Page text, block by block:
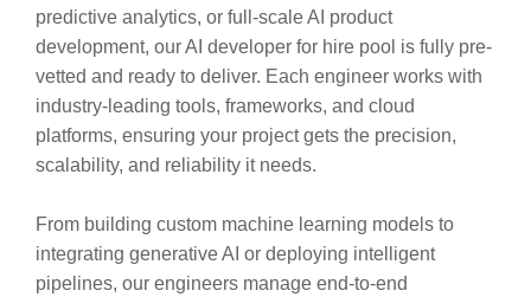
predictive analytics, or full-scale AI product
development, our AI developer for hire pool is fully pre-
vetted and ready to deliver. Each engineer works with
industry-leading tools, frameworks, and cloud
platforms, ensuring your project gets the precision,
scalability, and reliability it needs.
From building custom machine learning models to
integrating generative AI or deploying intelligent
pipelines, our engineers manage end-to-end